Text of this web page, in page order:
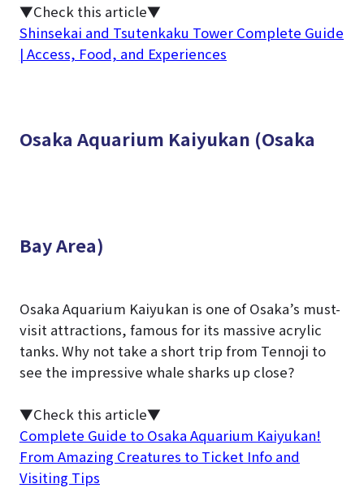
▼Check this article▼
Shinsekai and Tsutenkaku Tower Complete Guide
| Access, Food, and Experiences
Osaka Aquarium Kaiyukan (Osaka
Bay Area)
Osaka Aquarium Kaiyukan is one of Osaka’s must-
visit attractions, famous for its massive acrylic
tanks. Why not take a short trip from Tennoji to
see the impressive whale sharks up close?
▼Check this article▼
Complete Guide to Osaka Aquarium Kaiyukan!
From Amazing Creatures to Ticket Info and
Visiting Tips